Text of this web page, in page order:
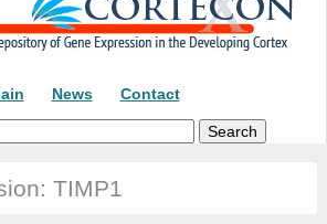
News Contact
TIMP1